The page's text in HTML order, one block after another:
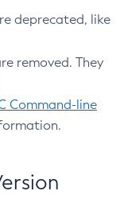
deprecated, like
removed. They
Command-line